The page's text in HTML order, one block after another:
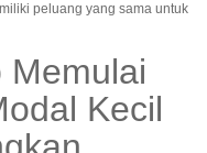
peluang yang sama untuk
Memulai
Kecil